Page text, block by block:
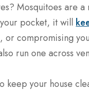
Mosquitoes are
pocket, it will
or compromising
run one across
keep your house